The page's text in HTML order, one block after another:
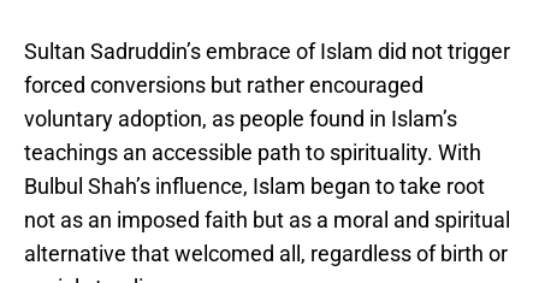
Sultan Sadruddin’s embrace of Islam did not trigger
forced conversions but rather encouraged
voluntary adoption, as people found in Islam’s
teachings an accessible path to spirituality. With
Bulbul Shah’s influence, Islam began to take root
not as an imposed faith but as a moral and spiritual
alternative that welcomed all, regardless of birth or